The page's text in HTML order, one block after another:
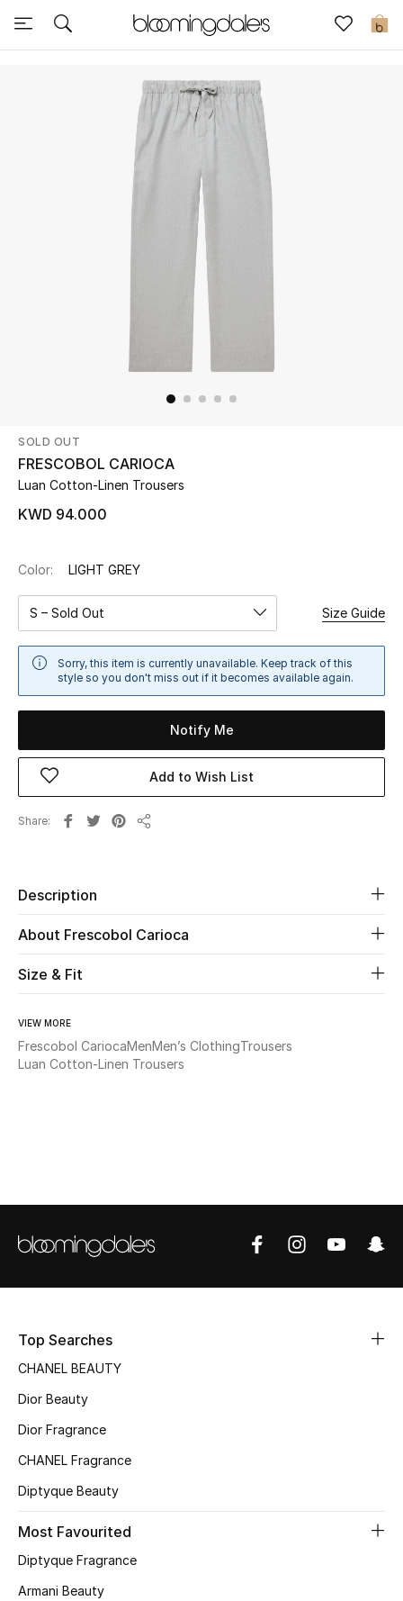
0
Sale
Further Reductions
Shop Now
New Season
Women
Women's Shoes
Kids
Home
Fine Jewelry
WHAT'S NEW
Shop New In
The Resort Edit
Online Exclusives
Women's Clothing
Women's Shoes
SOLD OUT
FRESCOBOL CARIOCA
Luan Cotton-Linen Trousers
KWD 94.000
Color: LIGHT GREY
S – Sold Out Size Guide
Sorry, this item is currently unavailable. Keep track of this
style so you don't miss out if it becomes available again.
Notify Me
Add to Wish List
Share
Description
About Frescobol Carioca
Size & Fit
VIEW MORE
Frescobol CariocaMenMen’s ClothingTrousers
Luan Cotton-Linen Trousers
Top Searches
CHANEL BEAUTY
Dior Beauty
Dior Fragrance
CHANEL Fragrance
Diptyque Beauty
Most Favourited
Diptyque Fragrance
Armani Beauty